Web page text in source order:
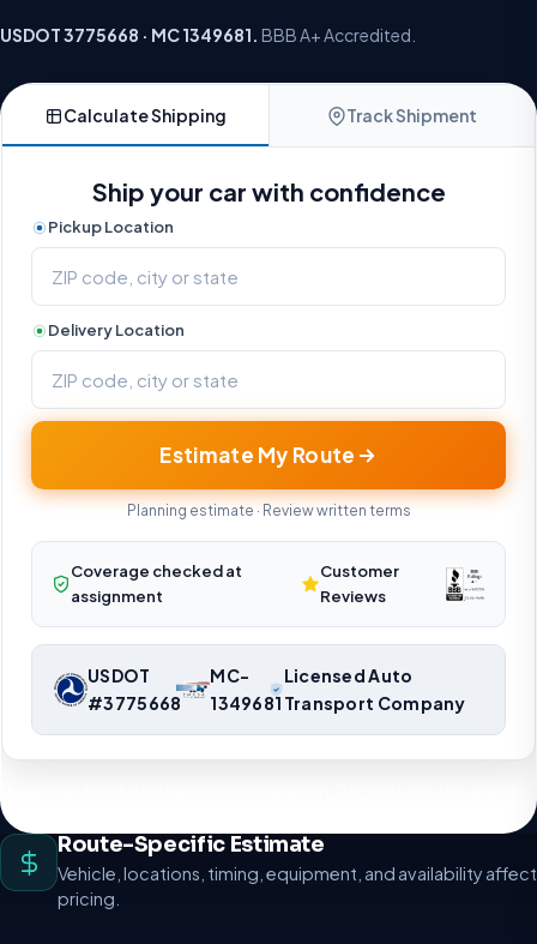
USDOT 3775668 · MC 1349681. BBB A+ Accredited.
Calculate Shipping Track Shipment
Ship your car with confidence
Pickup Location
Delivery Location
Estimate My Route
Planning estimate · Review written terms
Coverage checked at
assignment
Customer
Reviews
USDOT
#3775668
MC-
1349681
Licensed Auto
Transport Company
Route-Specific Estimate
Vehicle, locations, timing, equipment, and availability affect
pricing.